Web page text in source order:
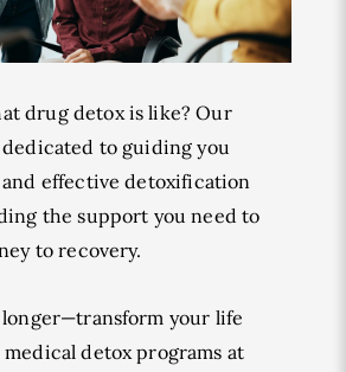
drug detox is like? Our
to guiding you
effective detoxification
the support you need to
to recovery.
longer—transform your life
detox programs at